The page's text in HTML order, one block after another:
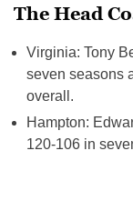
The Head
Virginia: Tony
seven seasons
overall.
Hampton:
120-106 in